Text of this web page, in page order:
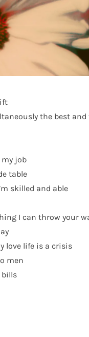
the best
my job
table
skilled and able
I can throw your
love life is a crisis
men
bills